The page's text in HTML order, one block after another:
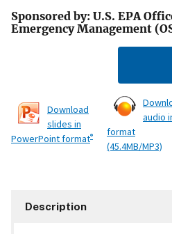
Sponsored by: U.S. EPA
Emergency Management
Download
slides in
PowerPoint format®
audio
format
(45.4MB/MP3)
Description